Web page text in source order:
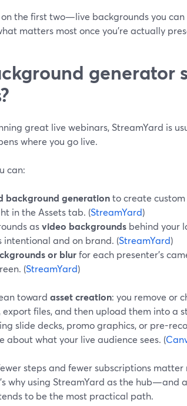
on the first two—live backgrounds you
matters most once you’re actually
generator
great live webinars, StreamYard is
where you go live.
can:
background generationto create
in the Assets tab. (StreamYard)
asvideo backgrounds behind your
intentional and on brand. (StreamYard)
or blurfor each presenter’s
(StreamYard)
toward asset creation: you remove or
files, and then upload them into a
slide decks, promo graphics, or pre-
about what your live audience sees. (
steps and fewer subscriptions
why using StreamYard as the hub—and
to be the most practical path.